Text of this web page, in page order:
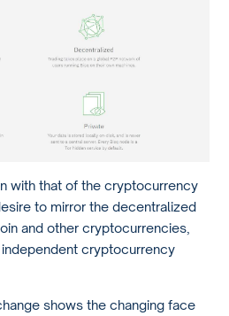
with that of the cryptocurrency
to mirror the decentralized
and other cryptocurrencies,
cryptocurrency
shows the changing face